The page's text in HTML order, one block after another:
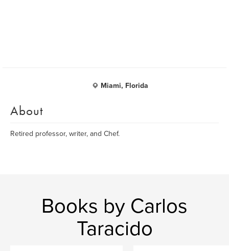
Miami, Florida
About
Retired professor, writer, and Chef.
Books by Carlos
Taracido